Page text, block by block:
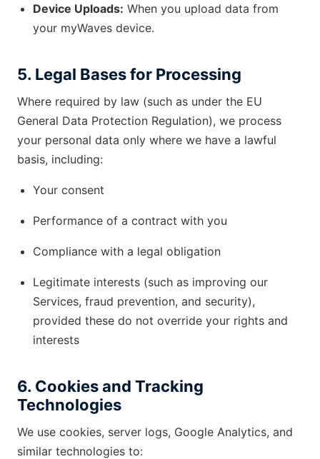
Device Uploads: When you upload data from
your myWaves device.
5. Legal Bases for Processing
Where required by law (such as under the EU
General Data Protection Regulation), we process
your personal data only where we have a lawful
basis, including:
Your consent
Performance of a contract with you
Compliance with a legal obligation
Legitimate interests (such as improving our
Services, fraud prevention, and security),
provided these do not override your rights and
interests
6. Cookies and Tracking
Technologies
We use cookies, server logs, Google Analytics, and
similar technologies to: